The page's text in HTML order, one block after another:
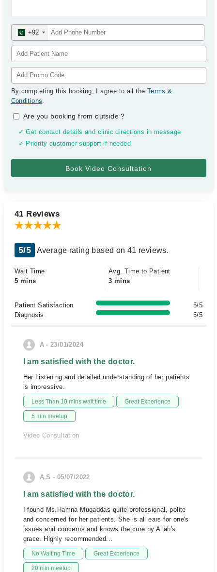
+92
By completing this booking, I agree to all the Terms &
Conditions.
Are you booking from outside?
✓ Get contact details and clinic directions in message
✓ Priority customer support if needed
41 Reviews
5/5 Average rating based on 41 reviews.
Wait Time
5 mins
Avg. Time to Patient
3 mins
Patient Satisfaction
5/5
Diagnosis
5/5
A - 23/01/2024
I am satisfied with the doctor.
Her Listening and detailed understanding of her patients
is impressive.
Less Than 10 mins wait time Great Experience
5 min meetup
Video Consultation
A.S - 05/07/2022
I am satisfied with the doctor.
I found Ms.Hamna Muqaddas quite professional, polite
and concerned for her patients. She is all ears for one's
issues and concerns and knows the cure by Allah's
grace. Highly recommended...
No Waiting Time Great Experience
20 min meetup